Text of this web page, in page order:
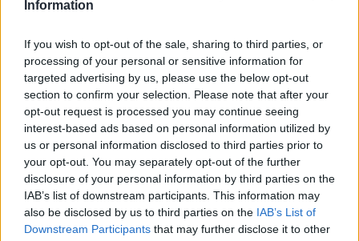
Information
If you wish to opt-out of the sale, sharing to third parties, or
processing of your personal or sensitive information for
targeted advertising by us, please use the below opt-out
section to confirm your selection. Please note that after your
opt-out request is processed you may continue seeing
interest-based ads based on personal information utilized by
us or personal information disclosed to third parties prior to
your opt-out. You may separately opt-out of the further
disclosure of your personal information by third parties on the
IAB’s list of downstream participants. This information may
also be disclosed by us to third parties on the IAB’s List of
Downstream Participants that may further disclose it to other
instalações da ADC Novais
Notícias Populares